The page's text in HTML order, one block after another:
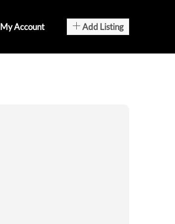
My Account Add Listing